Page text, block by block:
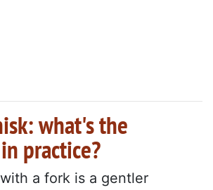
what's the
practice?
a fork is a gentler